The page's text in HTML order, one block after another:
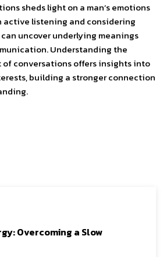
sheds light on a man’s emotions
active listening and considering
uncover underlying meanings
Understanding the
conversations offers insights into
building a stronger connection
Overcoming a Slow